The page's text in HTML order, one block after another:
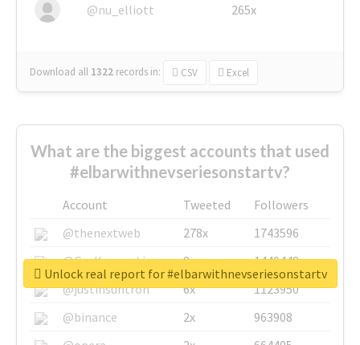
@nu_elliott 265x
Download all 1322 records in: CSV Excel
What are the biggest accounts that used
#elbarwithnevseriesonstartv?
Account Tweeted
Followers
@thenextweb
278x
1743596
@GuyKawasaki
8x
1440448
@justinsuntron
6x
1123950
@binance
2x
963908
Unlock real report for #elbarwithnevseriesonstartv